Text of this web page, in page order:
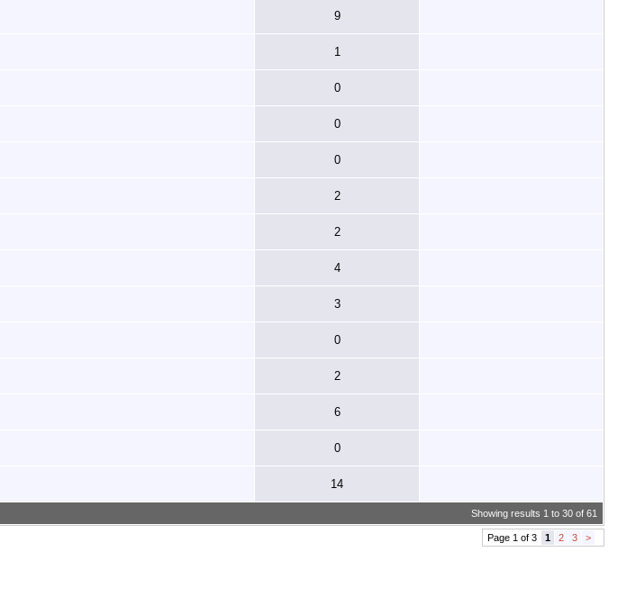
9
1
0
0
0
2
2
4
3
0
2
6
0
14
Showing results 1 to 30 of 61
Page 1 of 3 1 2 3 >